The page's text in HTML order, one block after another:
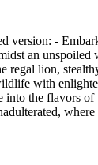
version: -
an
lion,
with
the flavors